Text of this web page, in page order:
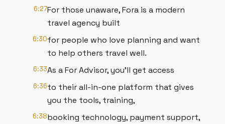
6:27For those unaware, Fora is a modern
travel agency built
6:30for people who love planning and want
to help others travel well.
6:33As a For Advisor, you'll get access
6:36to their all-in-one platform that gives
you the tools, training,
6:38booking technology, payment support,